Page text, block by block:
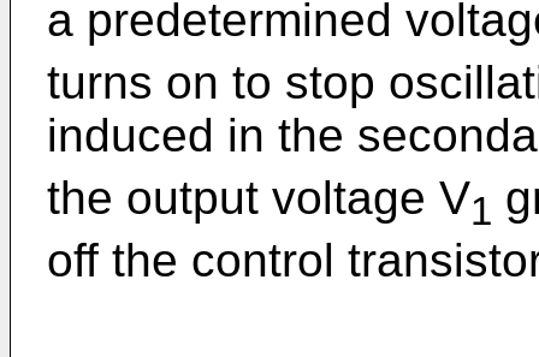
a predetermined
turns on to stop
induced in the
the output voltage V1
off the control